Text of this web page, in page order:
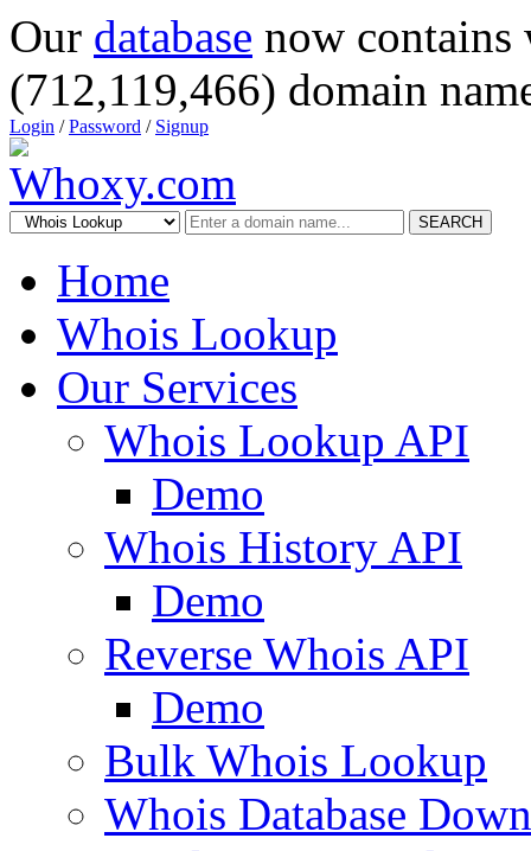
Our database now
(712,119,466) domain
Login /Password / Signup
SEARCH
Home
Whois Lookup
Our Services
Whois Lookup API
Demo
Whois History API
Demo
Reverse Whois API
Demo
Bulk Whois Lookup
Whois Database